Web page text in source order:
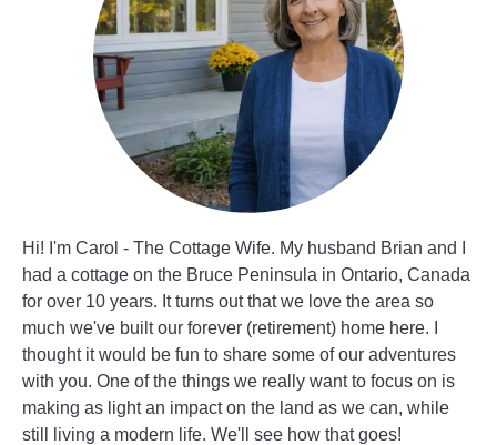
Hi! I'm Carol - The Cottage Wife. My husband Brian and I
had a cottage on the Bruce Peninsula in Ontario, Canada
for over 10 years. It turns out that we love the area so
much we've built our forever (retirement) home here. I
thought it would be fun to share some of our adventures
with you. One of the things we really want to focus on is
making as light an impact on the land as we can, while
still living a modern life. We'll see how that goes!